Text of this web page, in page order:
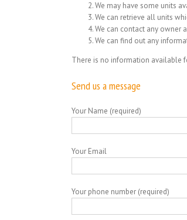
We may have some units
We can retrieve all units
We can contact any owner
We can find out any
There is no information available
Send us a message
Your Name (required)
Your Email
Your phone number (required)